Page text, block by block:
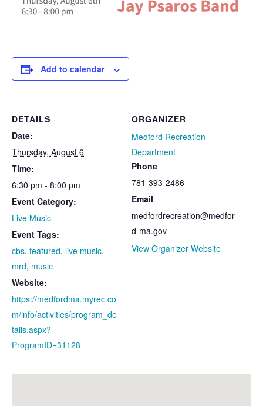
Add to calendar
DETAILS
Date:
Thursday, August 6
Time:
6:30 pm - 8:00 pm
Event Category:
Live Music
Event Tags:
cbs, featured, live music,
mrd, music
Website:
https://medfordma.myrec.co
m/info/activities/program_de
tails.aspx?
ProgramID=31128
ORGANIZER
Medford Recreation
Department
Phone
781-393-2486
Email
medfordrecreation@medfor
d-ma.gov
View Organizer Website